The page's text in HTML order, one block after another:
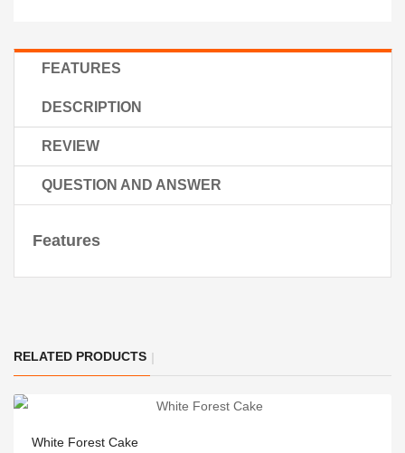
FEATURES
DESCRIPTION
REVIEW
QUESTION AND ANSWER
Features
RELATED PRODUCTS
White Forest Cake